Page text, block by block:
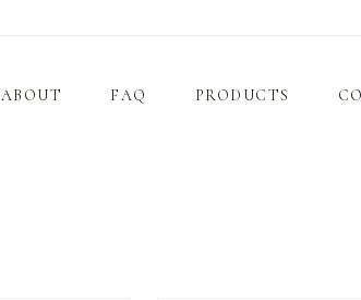
ABOUT FAQ PRODUCTS